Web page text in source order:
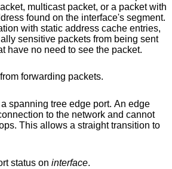
multicast packet, or a packet with
found on the interface's segment.
sent
on segments that have no need to see the packet.
forwarding packets.
spanning tree edge port. An edge
to the network and cannot
to
status on interface.